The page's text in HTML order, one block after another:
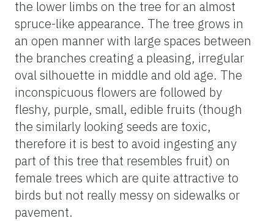
the lower limbs on the tree for an almost
spruce-like appearance. The tree grows in
an open manner with large spaces between
the branches creating a pleasing, irregular
oval silhouette in middle and old age. The
inconspicuous flowers are followed by
fleshy, purple, small, edible fruits (though
the similarly looking seeds are toxic,
therefore it is best to avoid ingesting any
part of this tree that resembles fruit) on
female trees which are quite attractive to
birds but not really messy on sidewalks or
pavement.